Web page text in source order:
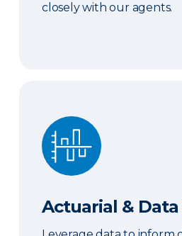
closely with our agents.
Actuarial & Data Science
Actuarial & Data